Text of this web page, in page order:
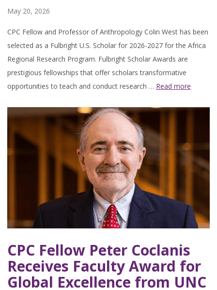
May 20, 2026
CPC Fellow and Professor of Anthropology Colin West has been
selected as a Fulbright U.S. Scholar for 2026-2027 for the Africa
Regional Research Program. Fulbright Scholar Awards are
prestigious fellowships that offer scholars transformative
opportunities to teach and conduct research … Read more
CPC Fellow Peter Coclanis
Receives Faculty Award for
Global Excellence from UNC